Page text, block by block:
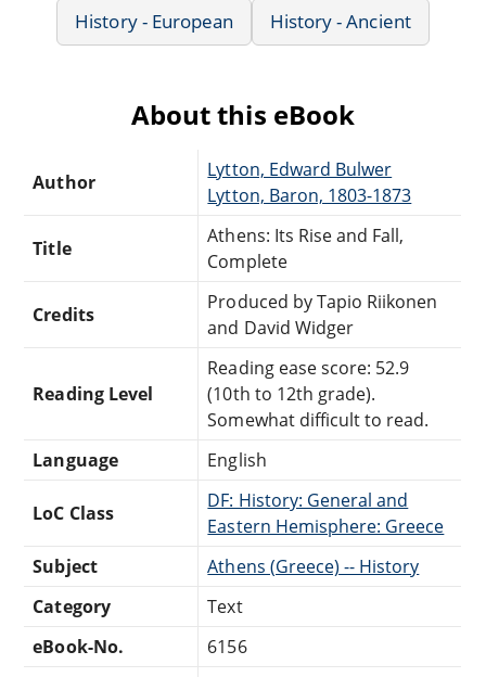
History - European
History - Ancient
About this eBook
Author
Lytton, Edward Bulwer
Lytton, Baron, 1803-1873
Title
Athens: Its Rise and Fall,
Complete
Credits
Produced by Tapio Riikonen
and David Widger
Reading Level
Reading ease score: 52.9
(10th to 12th grade).
Somewhat difficult to read.
Language
English
LoC Class
DF: History: General and
Eastern Hemisphere: Greece
Subject
Athens (Greece) -- History
Category
Text
eBook-No.
6156